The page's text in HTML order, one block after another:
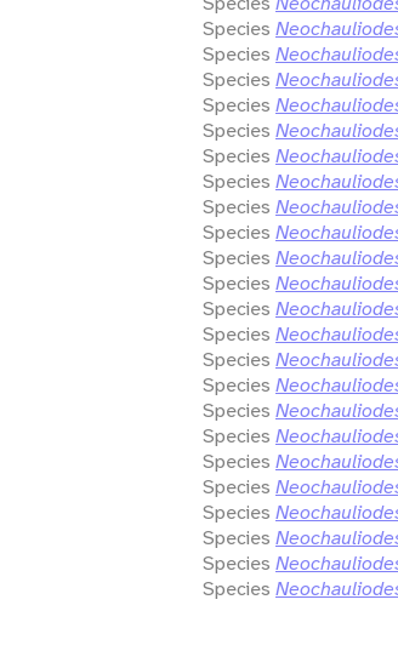
Species
Species
Species
Species
Species
Species
Species
Species
Species
Species
Species
Species
Species
Species
Species
Species
Species
Species
Species
Species
Species
Species
Species